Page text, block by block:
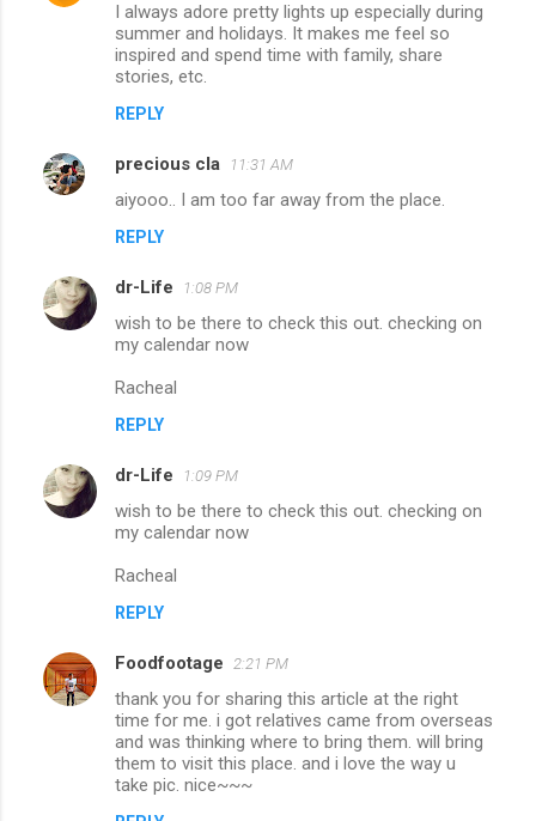
I always adore pretty lights up especially during
summer and holidays. It makes me feel so
inspired and spend time with family, share
stories, etc.
REPLY
precious cla 11:31 AM
aiyooo.. I am too far away from the place.
REPLY
dr-Life 1:08 PM
wish to be there to check this out. checking on
my calendar now
Racheal
REPLY
dr-Life 1:09 PM
wish to be there to check this out. checking on
my calendar now
Racheal
REPLY
Foodfootage 2:21 PM
thank you for sharing this article at the right
time for me. i got relatives came from overseas
and was thinking where to bring them. will bring
them to visit this place. and i love the way u
take pic. nice~~~